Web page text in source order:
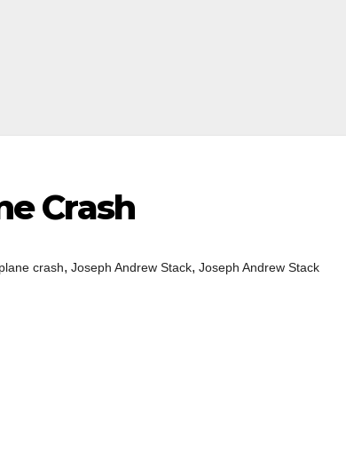
Crash
crash, Joseph Andrew Stack, Joseph Andrew Stack